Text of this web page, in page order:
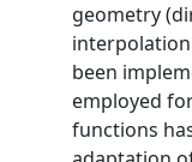
geometry
been
employed
functions